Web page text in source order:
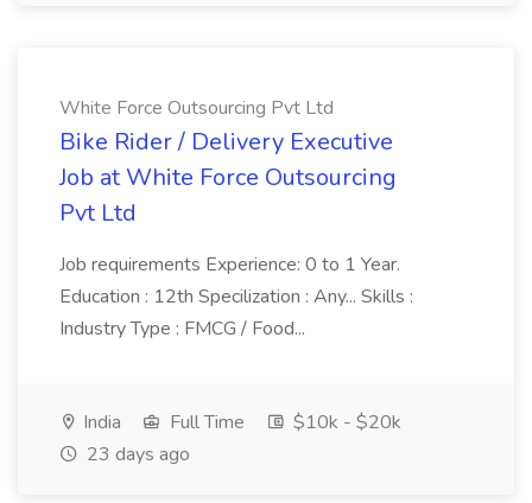
White Force Outsourcing Pvt Ltd
Bike Rider / Delivery Executive
Job at White Force Outsourcing
Pvt Ltd
Job requirements Experience: 0 to 1 Year.
Education : 12th Specilization : Any... Skills :
Industry Type : FMCG / Food...
India Full Time
$10k - $20k
23 days ago